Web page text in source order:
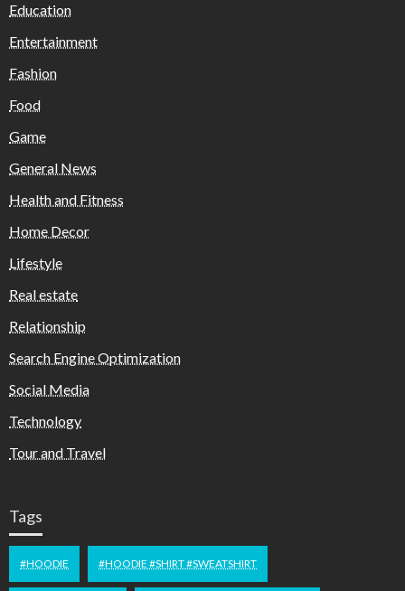
Education
Entertainment
Fashion
Food
Game
General News
Health and Fitness
Home Decor
Lifestyle
Real estate
Relationship
Search Engine Optimization
Social Media
Technology
Tour and Travel
Tags
#HOODIE #HOODIE #SHIRT #SWEATSHIRT